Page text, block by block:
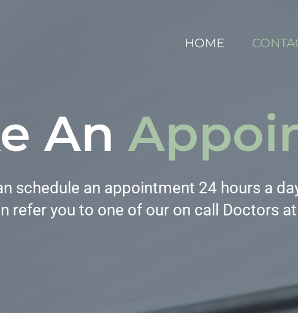
HOME
An
schedule an appointment 24 hours a
refer you to one of our on call Doctors